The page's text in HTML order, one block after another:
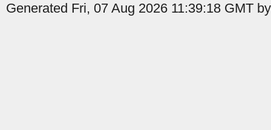
Generated Fri, 07 Aug 2026 11:39:18 GMT